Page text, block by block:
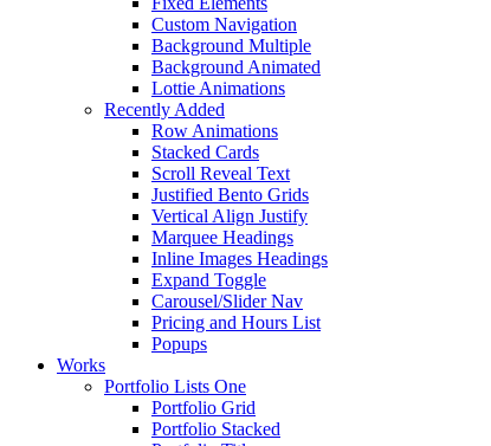
Custom Navigation
Background Multiple
Background Animated
Lottie Animations
Recently Added
Row Animations
Stacked Cards
Scroll Reveal Text
Justified Bento Grids
Vertical Align Justify
Marquee Headings
Inline Images Headings
Expand Toggle
Carousel/Slider Nav
Pricing and Hours List
Popups
Works
Portfolio Lists One
Portfolio Grid
Portfolio Stacked